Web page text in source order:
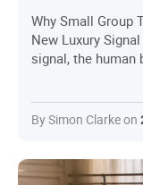
Why Small Group
New Luxury
signal, the human
By Simon Clarke on